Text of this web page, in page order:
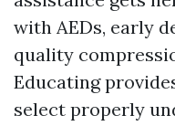
with AEDs, early
quality
Educating
select properly